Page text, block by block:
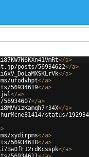
</a>
posts/56934622</a>
</a>
ufodvhpt</a>
56934619</a>
</a>
</a>
</a>
status/
>
xydirpms</a>
56934618</a>
</a>